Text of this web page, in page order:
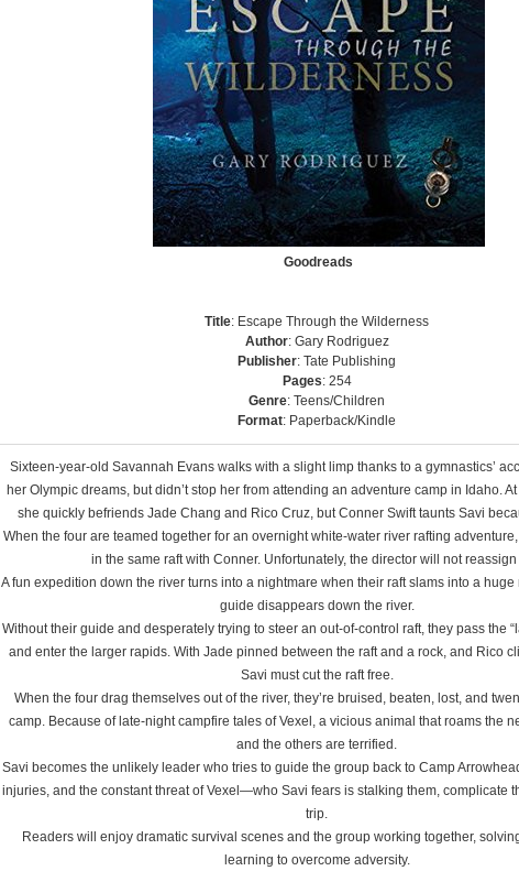
Goodreads
Title: Escape Through the Wilderness
Author: Gary Rodriguez
Publisher: Tate Publishing
Pages: 254
Genre: Teens/Children
Format: Paperback/Kindle
Sixteen-year-old Savannah Evans walks with a slight limp thanks to a gymnastics’
her Olympic dreams, but didn’t stop her from attending an adventure camp in Idaho.
she quickly befriends Jade Chang and Rico Cruz, but Conner Swift taunts Savi
When the four are teamed together for an overnight white-water river rafting
in the same raft with Conner. Unfortunately, the director will not reassign
A fun expedition down the river turns into a nightmare when their raft slams into a
guide disappears down the river.
Without their guide and desperately trying to steer an out-of-control raft, they pass the
and enter the larger rapids. With Jade pinned between the raft and a rock, and Rico
Savi must cut the raft free.
When the four drag themselves out of the river, they’re bruised, beaten, lost, and
camp. Because of late-night campfire tales of Vexel, a vicious animal that roams the
and the others are terrified.
Savi becomes the unlikely leader who tries to guide the group back to Camp
injuries, and the constant threat of Vexel—who Savi fears is stalking them, complicate
trip.
Readers will enjoy dramatic survival scenes and the group working together,
learning to overcome adversity.